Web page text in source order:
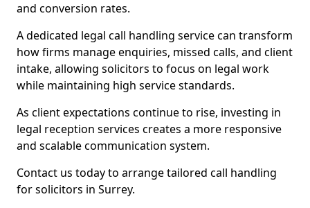
and conversion rates.
A dedicated legal call handling service can transform
how firms manage enquiries, missed calls, and client
intake, allowing solicitors to focus on legal work
while maintaining high service standards.
As client expectations continue to rise, investing in
legal reception services creates a more responsive
and scalable communication system.
Contact us today to arrange tailored call handling
for solicitors in Surrey.